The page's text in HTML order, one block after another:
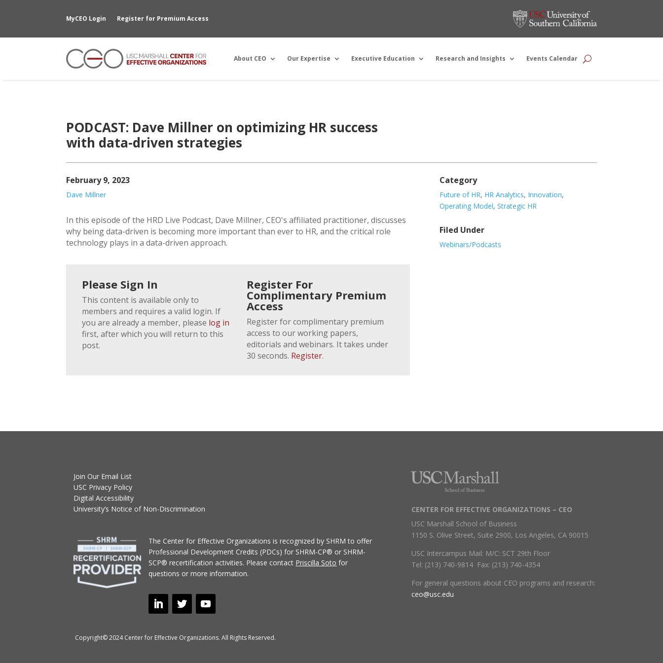
MyCEO Login Register for Premium Access
About CEO Our Expertise Executive Education Research and Insights Events Calendar
PODCAST: Dave Millner on optimizing HR success
with data-driven strategies
February 9, 2023
Dave Millner
In this episode of the HRD Live Podcast, Dave Millner, CEO's affiliated practitioner, discusses
why being data-driven is becoming more important than ever to HR, and the critical role
technology plays in a data-driven approach.
Please Sign In
This content is available only to
members and requires a valid login. If
you are already a member, please log in
first, after which you will return to this
post.
Register For
Complimentary Premium
Access
Register for complimentary premium
access to our working papers,
editorials and webinars. It takes under
30 seconds. Register.
Category
Future of HR, HR Analytics, Innovation,
Operating Model, Strategic HR
Filed Under
Webinars/Podcasts
Join Our Email List
USC Privacy Policy
Digital Accessibility
University’s Notice of Non-Discrimination
The Center for Effective Organizationsis recognized by SHRM to offer
Professional Development Credits (PDCs) for SHRM-CP® or SHRM-
SCP® recertification activities. Please contact Priscilla Soto for
questions or more information.
Copyright© 2024 Center for Effective Organizations. All Rights Reserved.
CENTER FOR EFFECTIVE ORGANIZATIONS – CEO
USC Marshall School of Business
1150 S. Olive Street, Suite 2900, Los Angeles, CA 90015
USC Intercampus Mail: M/C: SCT 29th Floor
Tel: (213) 740-9814 Fax: (213) 740-4354
For general questions about CEO programs and research:
ceo@usc.edu